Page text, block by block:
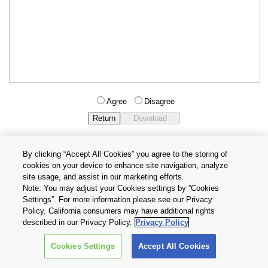
Agree Disagree
Privacy Policy
Terms and Conditions
Cookie Settings
Contact Us
Copyright © 2026 TOSHIBA ELECTRONIC DEVICES & STORAGE
CORPORATION, All Rights Reserved.
By clicking “Accept All Cookies” you agree to the storing of
cookies on your device to enhance site navigation, analyze
site usage, and assist in our marketing efforts.
Note: You may adjust your Cookies settings by ”Cookies
Settings”. For more information please see our Privacy
Policy. California consumers may have additional rights
described in our Privacy Policy. Privacy Policy
Cookies Settings Accept All Cookies